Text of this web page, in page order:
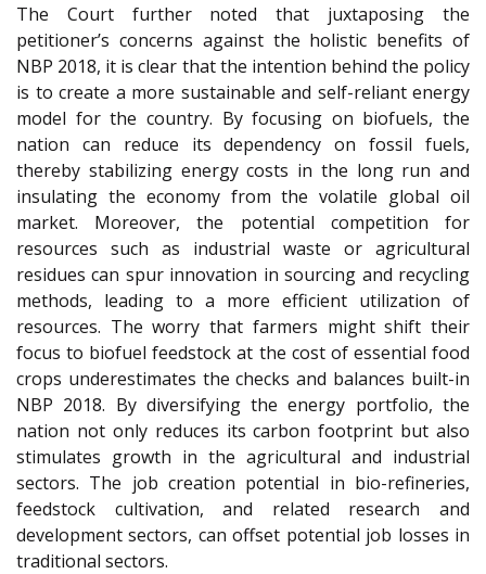
The Court further noted that juxtaposing the
petitioner’s concerns against the holistic benefits of
NBP 2018, it is clear that the intention behind the policy
is to create a more sustainable and self-reliant energy
model for the country. By focusing on biofuels, the
nation can reduce its dependency on fossil fuels,
thereby stabilizing energy costs in the long run and
insulating the economy from the volatile global oil
market. Moreover, the potential competition for
resources such as industrial waste or agricultural
residues can spur innovation in sourcing and recycling
methods, leading to a more efficient utilization of
resources. The worry that farmers might shift their
focus to biofuel feedstock at the cost of essential food
crops underestimates the checks and balances built-in
NBP 2018. By diversifying the energy portfolio, the
nation not only reduces its carbon footprint but also
stimulates growth in the agricultural and industrial
sectors. The job creation potential in bio-refineries,
feedstock cultivation, and related research and
development sectors, can offset potential job losses in
traditional sectors.